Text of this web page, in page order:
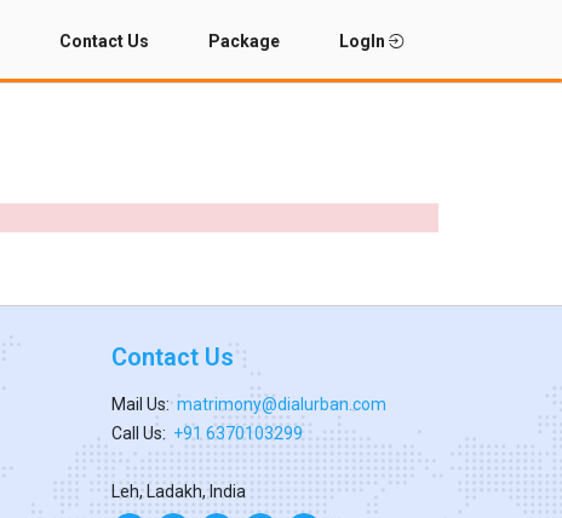
Contact Us Package LogIn
Contact Us
Mail Us: matrimony@dialurban.com
Call Us: +91 6370103299
Leh, Ladakh, India